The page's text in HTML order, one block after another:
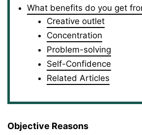
What benefits do you get
Creative outlet
Concentration
Problem-solving
Self-Confidence
Related Articles
Objective Reasons